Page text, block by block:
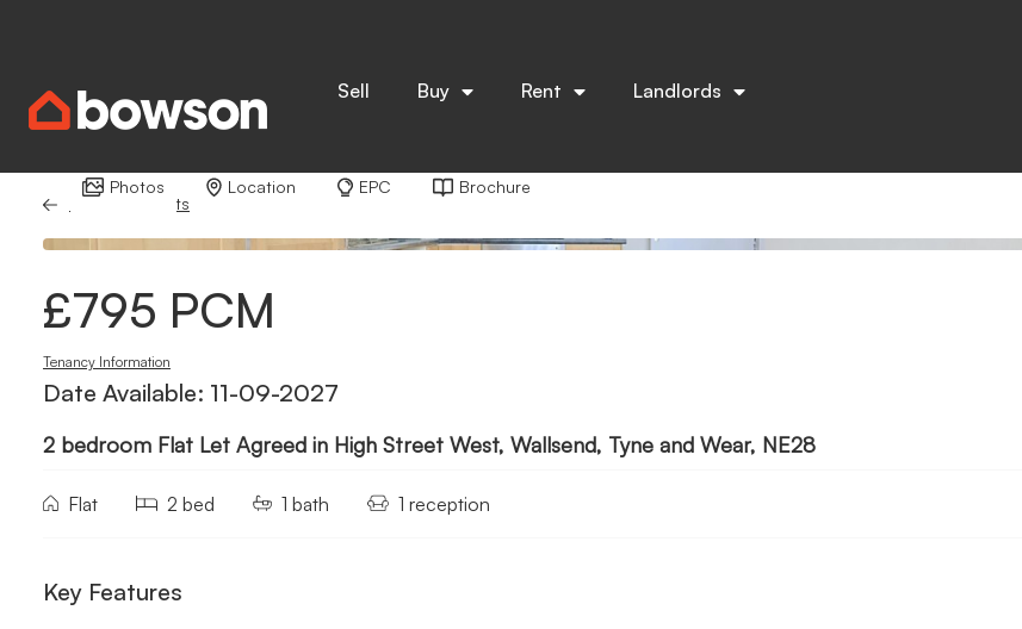
Sell Buy Rent Landlords
Back to Results
Photos Location EPC Brochure
£795 PCM
Tenancy Information
Date Available: 11-09-2027
2 bedroom Flat Let Agreed in High Street West, Wallsend, Tyne and Wear, NE28
Flat 2 bed 1 bath 1 reception
Key Features